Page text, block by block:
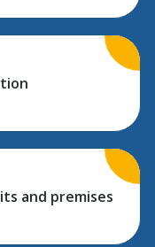
and premises